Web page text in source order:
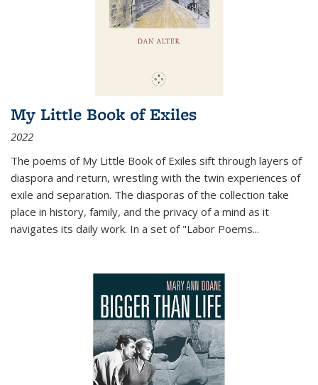
My Little Book of Exiles
2022
The poems of My Little Book of Exiles sift through layers of
diaspora and return, wrestling with the twin experiences of
exile and separation. The diasporas of the collection take
place in history, family, and the privacy of a mind as it
navigates its daily work. In a set of "Labor Poems...